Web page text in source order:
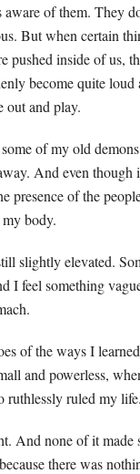
aware of them. They
But when certain
pushed inside of us,
become quite loud
out and play.
of my old
And even though
presence of the
body.
slightly elevated.
I feel something
of the ways I
and powerless,
ruthlessly ruled my life.
And none of it made
there was